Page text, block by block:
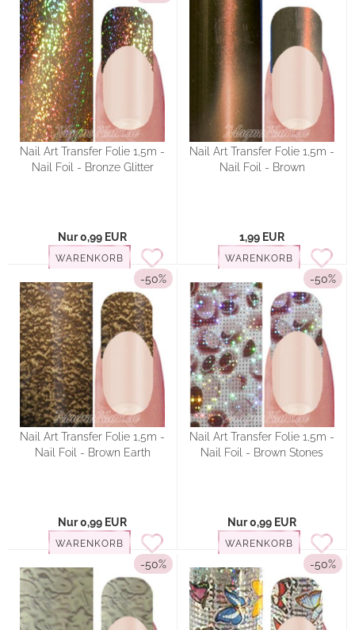
Nail Art Transfer Folie 1,5m -
Nail Foil - Bronze Glitter
Nur 0,99 EUR
WARENKORB
Nail Art Transfer Folie 1,5m -
Nail Foil - Brown
1,99 EUR
WARENKORB
-50%
Nail Art Transfer Folie 1,5m -
Nail Foil - Brown Earth
Nur 0,99 EUR
WARENKORB
-50%
Nail Art Transfer Folie 1,5m -
Nail Foil - Brown Stones
Nur 0,99 EUR
WARENKORB
-50% -50%